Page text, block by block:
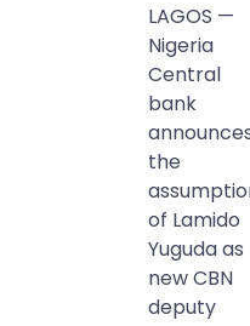
LAGOS —
Nigeria
Central
bank
the
of Lamido
Yuguda as
new CBN
deputy